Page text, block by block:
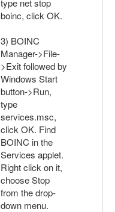
type net stop
boinc, click OK.
3) BOINC
Manager->File-
>Exit followed by
Windows Start
button->Run,
type
services.msc,
click OK. Find
BOINC in the
Services applet.
Right click on it,
choose Stop
from the drop-
down menu.